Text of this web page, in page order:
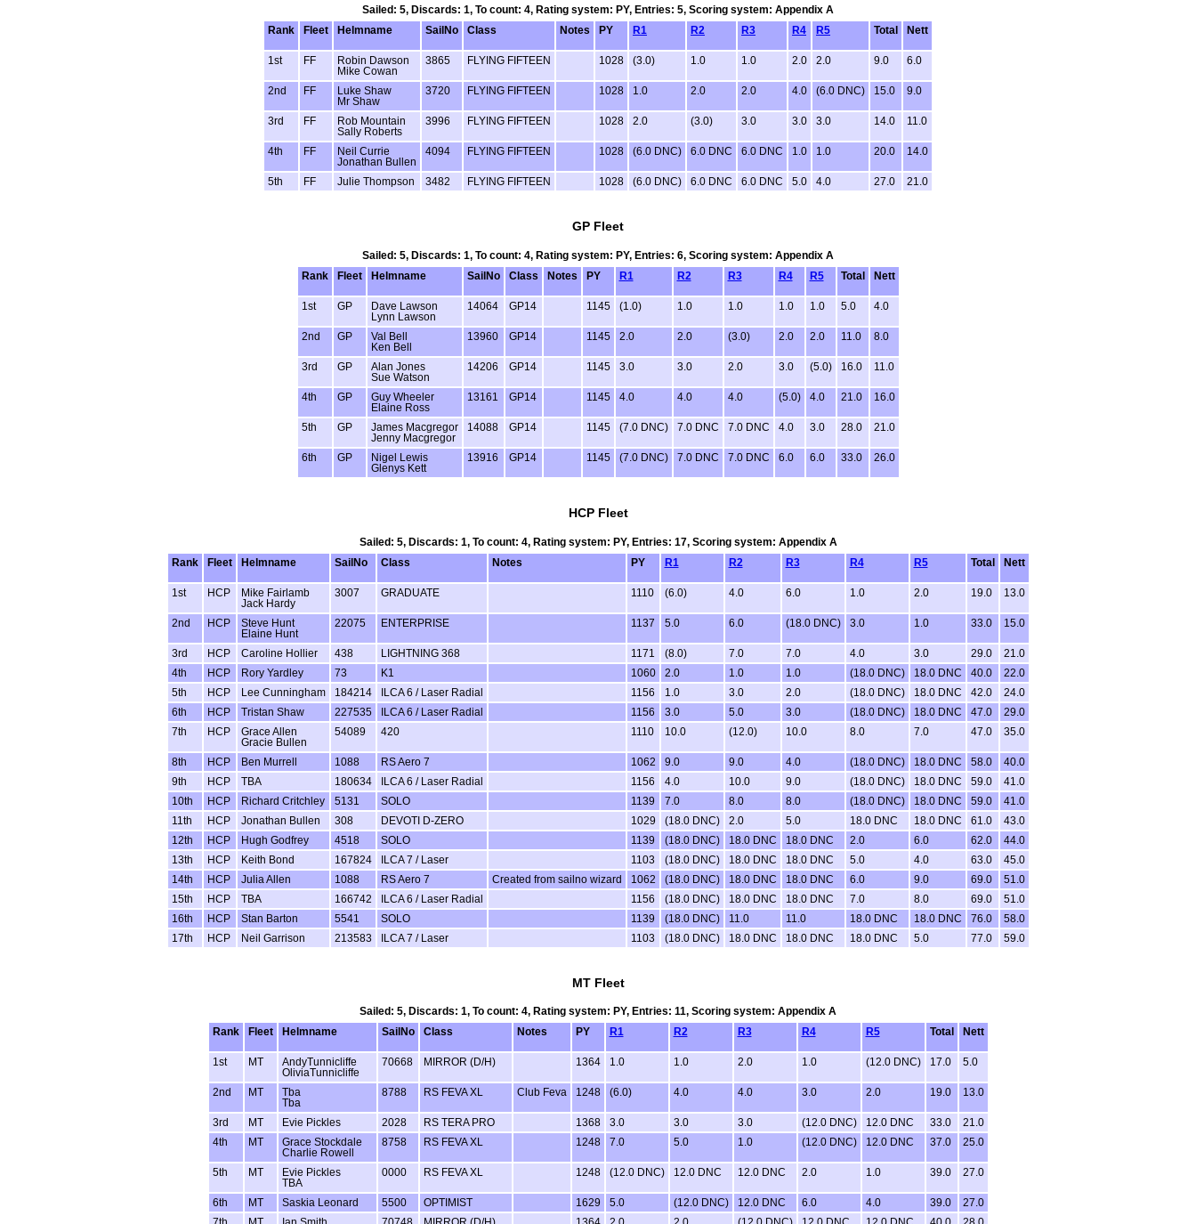
Sailed: 5, Discards: 1, To count: 4, Rating system: PY, Entries: 5, Scoring system: Appendix A
Rank
Fleet Helmname SailNo Class Notes PY R1 R2 R3 R4 R5 Total Nett
1st FF
Robin Dawson
Mike Cowan
3865 FLYING FIFTEEN 1028 (3.0) 1.0 1.0 2.0 2.0 9.0 6.0
2nd FF
Luke Shaw
Mr Shaw
3720 FLYING FIFTEEN 1028 1.0 2.0 2.0 4.0 (6.0 DNC) 15.0 9.0
3rd FF
Rob Mountain
Sally Roberts
3996 FLYING FIFTEEN 1028 2.0 (3.0) 3.0 3.0 3.0 14.0 11.0
4th FF
Neil Currie
Jonathan Bullen
4094 FLYING FIFTEEN 1028 (6.0 DNC) 6.0 DNC 6.0 DNC 1.0 1.0 20.0 14.0
5th FF Julie Thompson 3482 FLYING FIFTEEN 1028 (6.0 DNC) 6.0 DNC 6.0 DNC 5.0 4.0 27.0 21.0
GP Fleet
Sailed: 5, Discards: 1, To count: 4, Rating system: PY, Entries: 6, Scoring system: Appendix A
Rank
Fleet Helmname SailNo Class Notes PY R1 R2 R3 R4 R5 Total Nett
1st GP
Dave Lawson
Lynn Lawson
14064 GP14 1145 (1.0) 1.0 1.0 1.0 1.0 5.0 4.0
2nd GP
Val Bell
Ken Bell
13960 GP14 1145 2.0 2.0 (3.0) 2.0 2.0 11.0 8.0
3rd GP
Alan Jones
Sue Watson
14206 GP14 1145 3.0 3.0 2.0 3.0 (5.0) 16.0 11.0
4th GP
Guy Wheeler
Elaine Ross
13161 GP14 1145 4.0 4.0 4.0 (5.0) 4.0 21.0 16.0
5th GP
James Macgregor
Jenny Macgregor
14088 GP14 1145 (7.0 DNC) 7.0 DNC 7.0 DNC 4.0 3.0 28.0 21.0
6th GP
Nigel Lewis
Glenys Kett
13916 GP14 1145 (7.0 DNC) 7.0 DNC 7.0 DNC 6.0 6.0 33.0 26.0
HCP Fleet
Sailed: 5, Discards: 1, To count: 4, Rating system: PY, Entries: 17, Scoring system: Appendix A
Rank
Fleet Helmname SailNo Class Notes PY R1 R2 R3 R4 R5 Total Nett
1st HCP
Mike Fairlamb
Jack Hardy
3007 GRADUATE 1110 (6.0) 4.0 6.0 1.0 2.0 19.0 13.0
2nd HCP
Steve Hunt
Elaine Hunt
22075 ENTERPRISE 1137 5.0 6.0 (18.0 DNC) 3.0 1.0 33.0 15.0
3rd HCP Caroline Hollier 438 LIGHTNING 368 1171 (8.0) 7.0 7.0 4.0 3.0 29.0
21.0
4th
HCP Rory Yardley 73 K1 1060 2.0 1.0 1.0 (18.0 DNC) 18.0 DNC 40.0
22.0
5th
HCP Lee Cunningham 184214 ILCA 6 / Laser Radial 1156 1.0 3.0 2.0 (18.0 DNC) 18.0 DNC 42.0
24.0
6th
HCP Tristan Shaw 227535 ILCA 6 / Laser Radial 1156 3.0 5.0 3.0 (18.0 DNC) 18.0 DNC 47.0
29.0
7th
HCP
Grace Allen
Gracie Bullen
54089 420 1110 10.0 (12.0) 10.0 8.0 7.0 47.0 35.0
8th HCP Ben Murrell 1088 RS Aero 7 1062 9.0 9.0 4.0 (18.0 DNC) 18.0 DNC 58.0
40.0
9th
HCP TBA 180634 ILCA 6 / Laser Radial 1156 4.0 10.0 9.0 (18.0 DNC) 18.0 DNC 59.0
41.0
10th
HCP Richard Critchley 5131 SOLO 1139 7.0 8.0 8.0 (18.0 DNC) 18.0 DNC 59.0
41.0
11th
HCP Jonathan Bullen 308 DEVOTI D-ZERO 1029 (18.0 DNC) 2.0 5.0 18.0 DNC 18.0 DNC 61.0
43.0
12th
HCP Hugh Godfrey 4518 SOLO 1139 (18.0 DNC) 18.0 DNC 18.0 DNC 2.0 6.0 62.0
44.0
13th
HCP Keith Bond 167824 ILCA 7 / Laser 1103 (18.0 DNC) 18.0 DNC 18.0 DNC 5.0 4.0 63.0
45.0
14th
HCP Julia Allen 1088 RS Aero 7 Created from sailno wizard 1062 (18.0 DNC) 18.0 DNC 18.0 DNC 6.0 9.0 69.0
51.0
15th
HCP TBA 166742 ILCA 6 / Laser Radial 1156 (18.0 DNC) 18.0 DNC 18.0 DNC 7.0 8.0 69.0
51.0
16th
HCP Stan Barton 5541 SOLO 1139 (18.0 DNC) 11.0 11.0 18.0 DNC 18.0 DNC 76.0
58.0
17th
HCP Neil Garrison 213583 ILCA 7 / Laser 1103 (18.0 DNC) 18.0 DNC 18.0 DNC 18.0 DNC 5.0 77.0 59.0
MT Fleet
Sailed: 5, Discards: 1, To count: 4, Rating system: PY, Entries: 11, Scoring system: Appendix A
Rank
Fleet Helmname SailNo Class Notes PY R1 R2 R3 R4 R5 Total Nett
1st MT
AndyTunnicliffe
OliviaTunnicliffe
70668 MIRROR (D/H) 1364 1.0 1.0 2.0 1.0 (12.0 DNC) 17.0 5.0
2nd MT
Tba
Tba
8788 RS FEVA XL Club Feva 1248 (6.0) 4.0 4.0 3.0 2.0 19.0 13.0
3rd MT Evie Pickles 2028 RS TERA PRO 1368 3.0 3.0 3.0 (12.0 DNC) 12.0 DNC 33.0
21.0
4th
MT
Grace Stockdale
Charlie Rowell
8758 RS FEVA XL 1248 7.0 5.0 1.0 (12.0 DNC) 12.0 DNC 37.0 25.0
5th MT
Evie Pickles
TBA
0000 RS FEVA XL 1248 (12.0 DNC) 12.0 DNC 12.0 DNC 2.0 1.0 39.0 27.0
6th MT Saskia Leonard 5500 OPTIMIST 1629 5.0 (12.0 DNC) 12.0 DNC 6.0 4.0 39.0
27.0